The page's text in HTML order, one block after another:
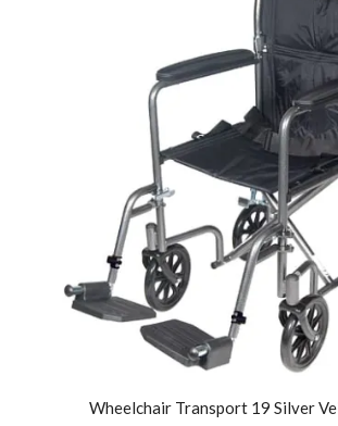
Wheelchair Transport 19 Silver